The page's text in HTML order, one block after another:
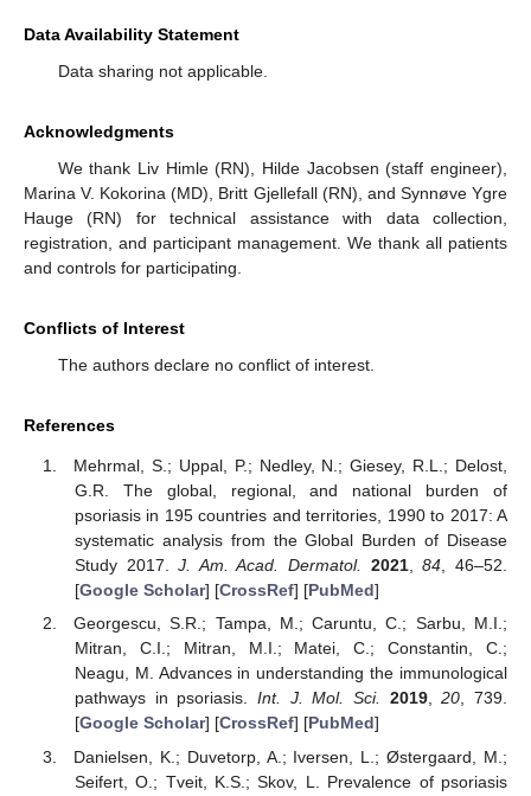
Data Availability Statement
Data sharing not applicable.
Acknowledgments
We thank Liv Himle (RN), Hilde Jacobsen (staff engineer),
Marina V. Kokorina (MD), Britt Gjellefall (RN), and Synnøve Ygre
Hauge (RN) for technical assistance with data collection,
registration, and participant management. We thank all patients
and controls for participating.
Conflicts of Interest
The authors declare no conflict of interest.
References
Mehrmal, S.; Uppal, P.; Nedley, N.; Giesey, R.L.; Delost,
G.R. The global, regional, and national burden of
psoriasis in 195 countries and territories, 1990 to 2017: A
systematic analysis from the Global Burden of Disease
Study 2017.J. Am. Acad. Dermatol. 2021,84, 46–52.
[Google Scholar] [CrossRef] [PubMed]
Georgescu, S.R.; Tampa, M.; Caruntu, C.; Sarbu, M.I.;
Mitran, C.I.; Mitran, M.I.; Matei, C.; Constantin, C.;
Neagu, M. Advances in understanding the immunological
pathways in psoriasis. Int. J. Mol. Sci. 2019,20, 739.
[Google Scholar] [CrossRef] [PubMed]
Danielsen, K.; Duvetorp, A.; Iversen, L.; Østergaard, M.;
Seifert, O.; Tveit, K.S.; Skov, L. Prevalence of psoriasis